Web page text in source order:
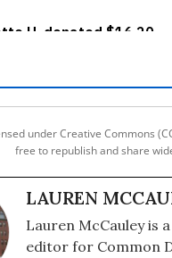
under Creative Commons
free to republish and share
LAUREN
Lauren McCauley is
editor for Common